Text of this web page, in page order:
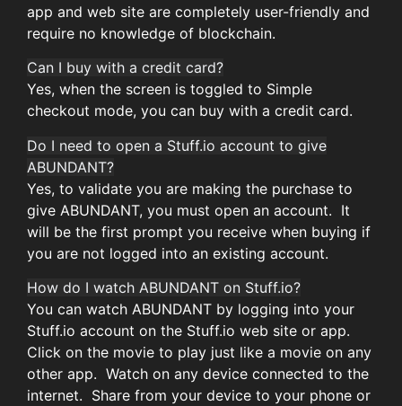
app and web site are completely user-friendly and
require no knowledge of blockchain.
Can I buy with a credit card?
Yes, when the screen is toggled to Simple
checkout mode, you can buy with a credit card.
Do I need to open a Stuff.io account to give
ABUNDANT?
Yes, to validate you are making the purchase to
give ABUNDANT, you must open an account. It
will be the first prompt you receive when buying if
you are not logged into an existing account.
How do I watch ABUNDANT on Stuff.io?
You can watch ABUNDANT by logging into your
Stuff.io account on the Stuff.io web site or app.
Click on the movie to play just like a movie on any
other app. Watch on any device connected to the
internet. Share from your device to your phone or